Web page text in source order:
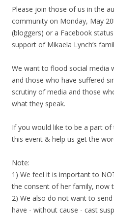
Please join those of us in the
community on Monday, May
(bloggers) or a Facebook
support of Mikaela Lynch’s
We want to flood social media
and those who have suffered
scrutiny of media and those
what they speak.
If you would like to be a part
this event & help us get the
Note:
1) We feel it is important to
the consent of her family, now
2) We also do not want to
have - without cause - cast